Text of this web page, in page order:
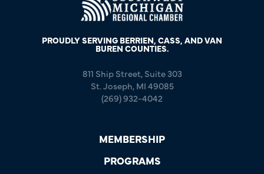
PROUDLY SERVING BERRIEN, CASS, AND VAN
BUREN COUNTIES.
811 Ship Street, Suite 303
St. Joseph, MI 49085
(269) 932-4042
MEMBERSHIP
PROGRAMS